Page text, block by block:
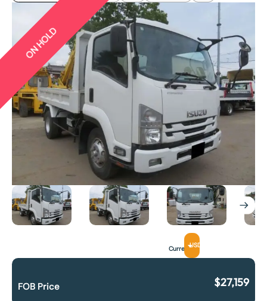
ON HOLD
CurrencyUSD
FOB Price $27,159